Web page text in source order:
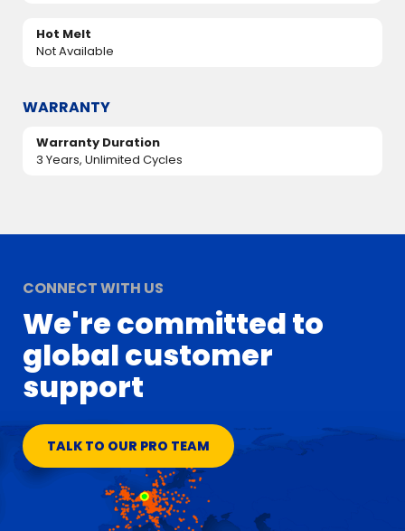
Hot Melt
Not Available
WARRANTY
Warranty Duration
3 Years, Unlimited Cycles
CONNECT WITH US
We're committed to
global customer
support
TALK TO OUR PRO TEAM